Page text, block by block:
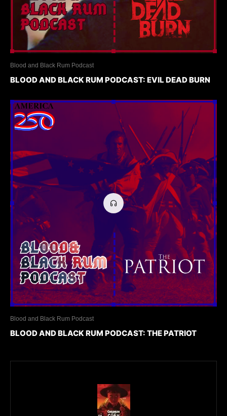
Blood and Black Rum Podcast
BLOOD AND BLACK RUM PODCAST: EVIL DEAD BURN
Blood and Black Rum Podcast
BLOOD AND BLACK RUM PODCAST: THE PATRIOT